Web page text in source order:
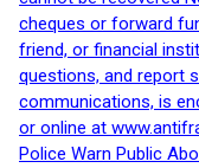
cheques or forward
friend, or financial
questions, and report
communications, is
or online at
Police Warn Public